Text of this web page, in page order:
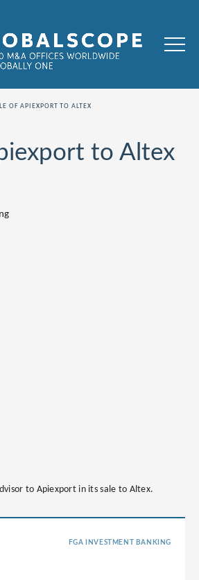
OF APIEXPORT TO ALTEX
to Altex
to Apiexport in its sale to Altex.
FGA INVESTMENT BANKING